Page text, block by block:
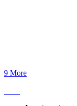
9 More